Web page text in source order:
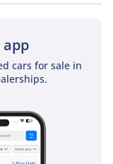
not come with a
cars for sale in